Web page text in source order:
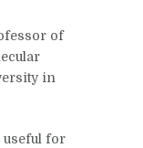
of
in
useful for